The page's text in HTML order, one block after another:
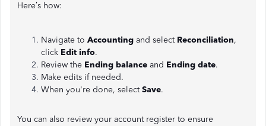
Here’s how:
Navigate to Accounting and select Reconciliation,
click Edit info.
Review the Ending balance and Ending date.
Make edits if needed.
When you're done, selectSave.
You can also review your account register to ensure